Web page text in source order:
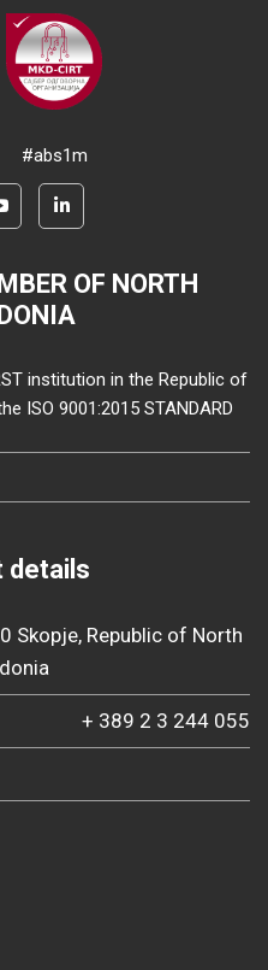
#abs1m
OF NORTH
institution in the Republic of
ISO 9001:2015 STANDARD
details
Skopje, Republic of North
+ 389 2 3 244 055